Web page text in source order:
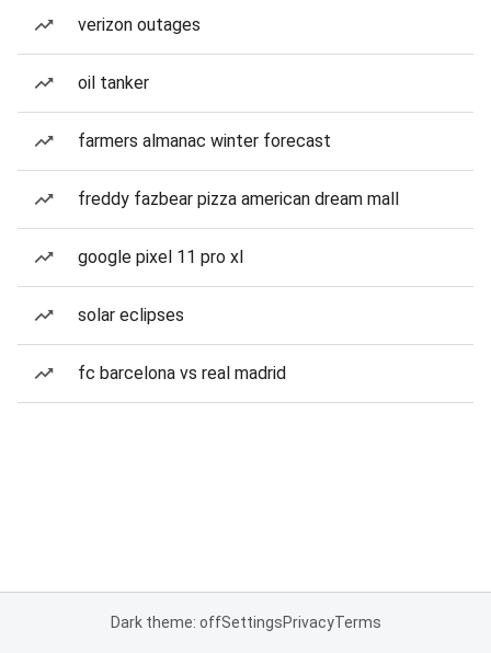
verizon outages
oil tanker
farmers almanac winter forecast
freddy fazbear pizza american dream mall
google pixel 11 pro xl
solar eclipses
fc barcelona vs real madrid
Dark theme: offSettingsPrivacyTerms